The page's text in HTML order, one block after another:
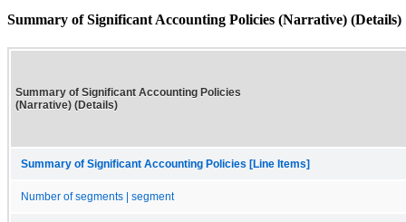
Summary of Significant Accounting Policies (Narrative) (Details)
Summary of Significant Accounting Policies
(Narrative) (Details)
Summary of Significant Accounting Policies [Line Items]
Number of segments | segment